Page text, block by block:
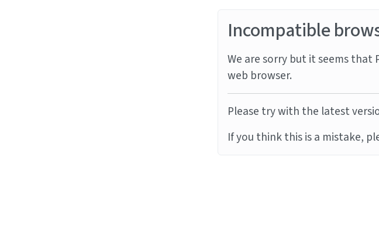
Incompatible
We are sorry but it seems
web browser.
Please try with the latest
If you think this is a mistake,